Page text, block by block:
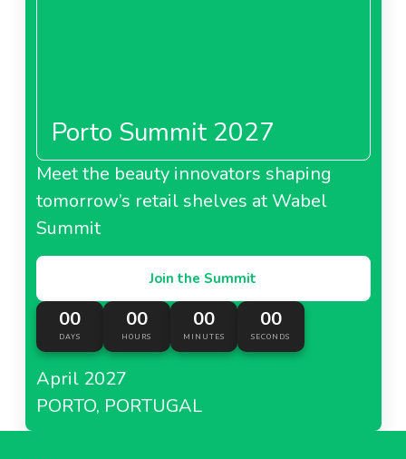
Porto Summit 2027
Meet the beauty innovators shaping
tomorrow’s retail shelves at Wabel
Summit
Join the Summit
00
DAYS
00
HOURS
00
MINUTES
00
SECONDS
April 2027
PORTO, PORTUGAL